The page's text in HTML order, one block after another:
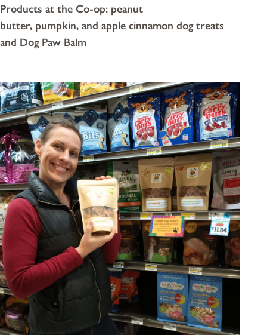
Products at the Co-op: peanut
butter, pumpkin, and apple cinnamon dog treats
and Dog Paw Balm